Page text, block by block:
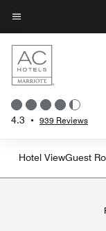
Skip
to
main
content
Menu text
4.3 • 939 Reviews
Hotel ViewGuest